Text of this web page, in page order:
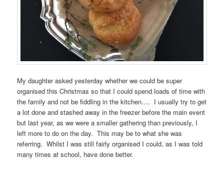
My daughter asked yesterday whether we could be super
organised this Christmas so that I could spend loads of time with
the family and not be fiddling in the kitchen…. I usually try to get
a lot done and stashed away in the freezer before the main event
but last year, as we were a smaller gathering than previously, I
left more to do on the day. This may be to what she was
referring. Whilst I was still fairly organised I could, as I was told
many times at school, have done better.